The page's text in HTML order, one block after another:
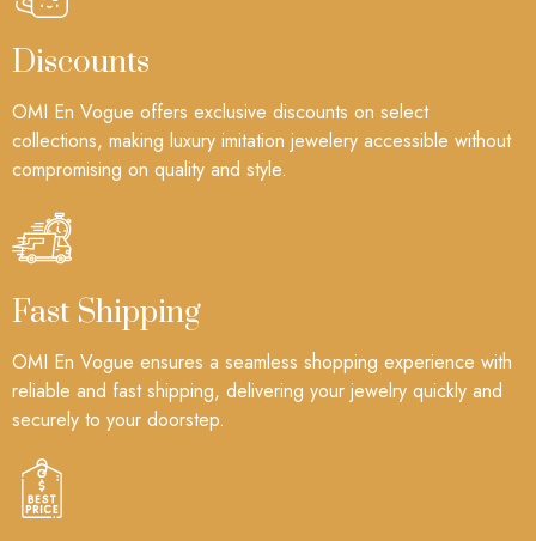
Discounts
OMI En Vogue offers exclusive discounts on select
collections, making luxury imitation jewelery accessible without
compromising on quality and style.
Fast Shipping
OMI En Vogue ensures a seamless shopping experience with
reliable and fast shipping, delivering your jewelry quickly and
securely to your doorstep.